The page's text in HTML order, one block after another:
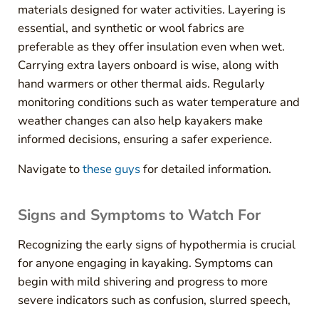
materials designed for water activities. Layering is
essential, and synthetic or wool fabrics are
preferable as they offer insulation even when wet.
Carrying extra layers onboard is wise, along with
hand warmers or other thermal aids. Regularly
monitoring conditions such as water temperature and
weather changes can also help kayakers make
informed decisions, ensuring a safer experience.
Navigate tothese guysfor detailed information.
Signs and Symptoms to Watch For
Recognizing the early signs of hypothermia is crucial
for anyone engaging in kayaking. Symptoms can
begin with mild shivering and progress to more
severe indicators such as confusion, slurred speech,